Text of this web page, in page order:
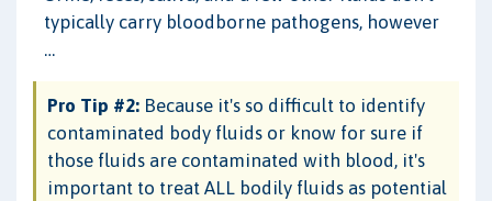
typically carry bloodborne pathogens, however
…
Pro Tip #2: Because it's so difficult to identify
contaminated body fluids or know for sure if
those fluids are contaminated with blood, it's
important to treat ALL bodily fluids as potential